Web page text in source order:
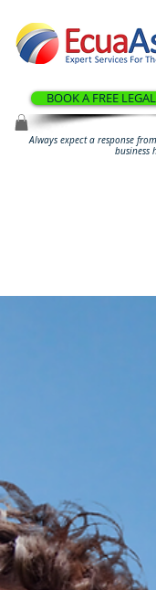
BOOK A FREE
Always expect a response
business